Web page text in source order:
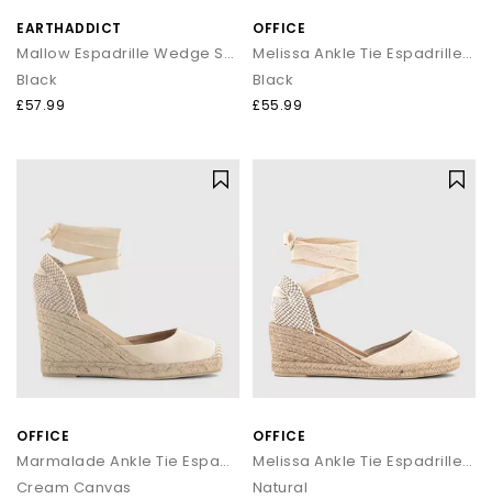
EARTHADDICT
Mallow Espadrille Wedge Sandal
Black
£57.99
OFFICE
Melissa Ankle Tie Espadrille Wedges
Black
£55.99
OFFICE
Marmalade Ankle Tie Espadrille Wedges
Cream Canvas
OFFICE
Melissa Ankle Tie Espadrille Wedges
Natural